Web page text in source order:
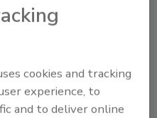
fires when it
216.
instead of the
cookies and tracking
experience, to
and to deliver online